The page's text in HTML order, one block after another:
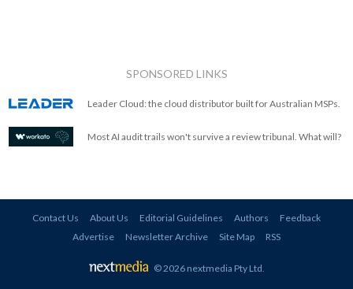
SPONSORED LINKS
Leader Cloud: the cloud distributor built for Australian MSPs.
Most AI audit trails won't survive a review tribunal. What will?
Contact Us About Us Editorial Guidelines Authors
Feedback
Advertise
Newsletter Archive Site Map RSS
© 2026 nextmedia Pty Ltd.